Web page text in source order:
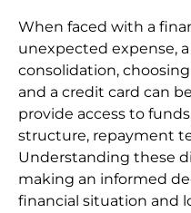
When faced with a
unexpected expense,
consolidation,
and a credit card can
provide access to
structure, repayment
Understanding these
making an informed
financial situation and